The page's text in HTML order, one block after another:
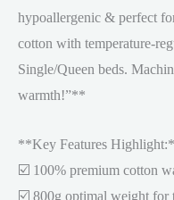
hypoallergenic & perfect
cotton with temperature-
Single/Queen beds.
warmth!”**
**Key Features
☑️ 100% premium cotton
☑️ 800g optimal weight for